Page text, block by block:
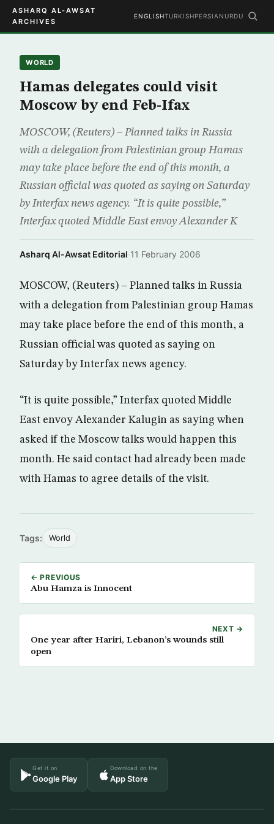
ASHARQ AL-AWSAT
ARCHIVES
ENGLISHTURKISHPERSIAN URDU
WORLD
Hamas delegates could visit
Moscow by end Feb-Ifax
MOSCOW, (Reuters) – Planned talks in Russia
with a delegation from Palestinian group Hamas
may take place before the end of this month, a
Russian official was quoted as saying on Saturday
by Interfax news agency. “It is quite possible,”
Interfax quoted Middle East envoy Alexander K
Asharq Al-Awsat Editorial·11 February 2006
MOSCOW, (Reuters) – Planned talks in Russia
with a delegation from Palestinian group Hamas
may take place before the end of this month, a
Russian official was quoted as saying on
Saturday by Interfax news agency.
“It is quite possible,” Interfax quoted Middle
East envoy Alexander Kalugin as saying when
asked if the Moscow talks would happen this
month. He said contact had already been made
with Hamas to agree details of the visit.
Tags: World
← PREVIOUS
Abu Hamza is Innocent
NEXT →
One year after Hariri, Lebanon’s wounds still
open
Get it on
Google Play
Download on the
App Store